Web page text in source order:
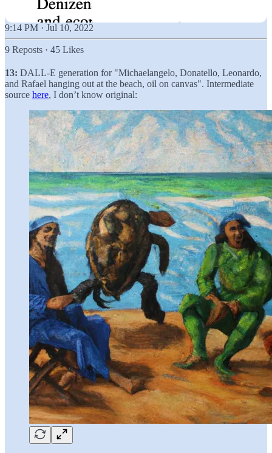
9:14 PM · Jul 10, 2022
9 Reposts · 45 Likes
13: DALL-E generation for "Michaelangelo, Donatello, Leonardo,
and Rafael hanging out at the beach, oil on canvas". Intermediate
source here, I don’t know original: